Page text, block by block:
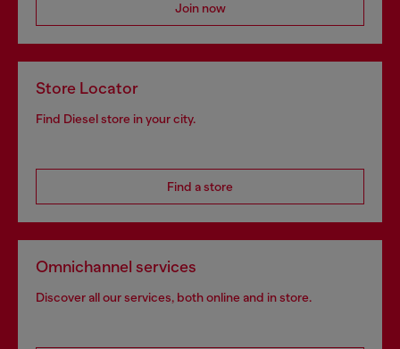
Join now
Store Locator
Find Diesel store in your city.
Find a store
Omnichannel services
Discover all our services, both online and in store.